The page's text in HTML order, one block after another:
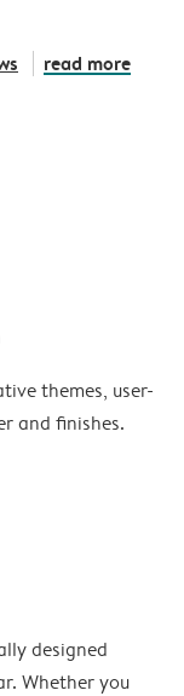
read more
themes, user-
and finishes.
designed
Whether you